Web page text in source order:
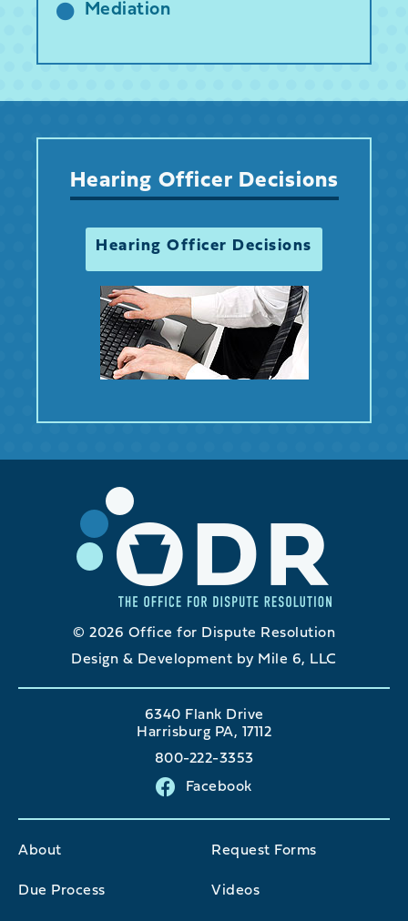
Mediation
Hearing Officer Decisions
Hearing Officer Decisions
© 2026 Office for Dispute Resolution
Design & Development by Mile 6, LLC
6340 Flank Drive
Harrisburg PA, 17112
800-222-3353
Facebook
About
Due Process
Request Forms
Videos